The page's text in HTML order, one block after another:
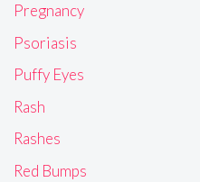
Pregnancy
Psoriasis
Puffy Eyes
Rash
Rashes
Red Bumps